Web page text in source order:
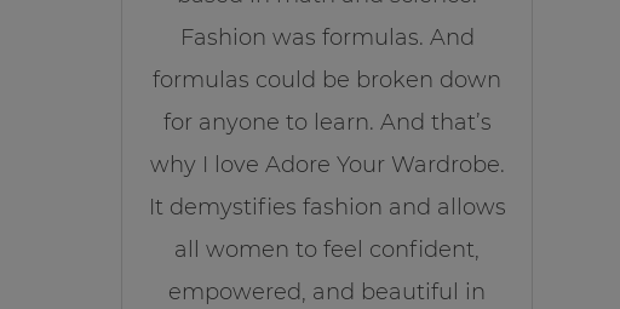
Fashion was formulas. And
formulas could be broken down
for anyone to learn. And that’s
why I love Adore Your Wardrobe.
It demystifies fashion and allows
all women to feel confident,
empowered, and beautiful in